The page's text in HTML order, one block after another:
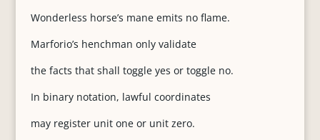
Wonderless horse’s mane emits no flame.
Marforio’s henchman only validate
the facts that shall toggle yes or toggle no.
In binary notation, lawful coordinates
may register unit one or unit zero.